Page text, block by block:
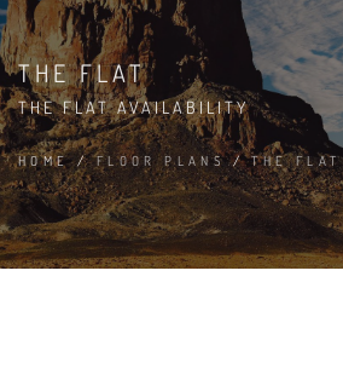
THE FLAT
THE FLAT AVAILABILITY
HOME/FLOOR PLANS/THE FLAT